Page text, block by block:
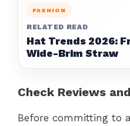
FASHION
RELATED READ
Hat Trends 2026:
Wide-Brim Straw
Check Reviews
Before committing to